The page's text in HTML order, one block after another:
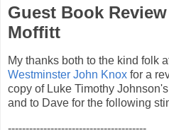
Guest Book
Moffitt
My thanks both to the kind folk
Westminster John Knox for a
copy of Luke Timothy Johnson's
and to Dave for the following